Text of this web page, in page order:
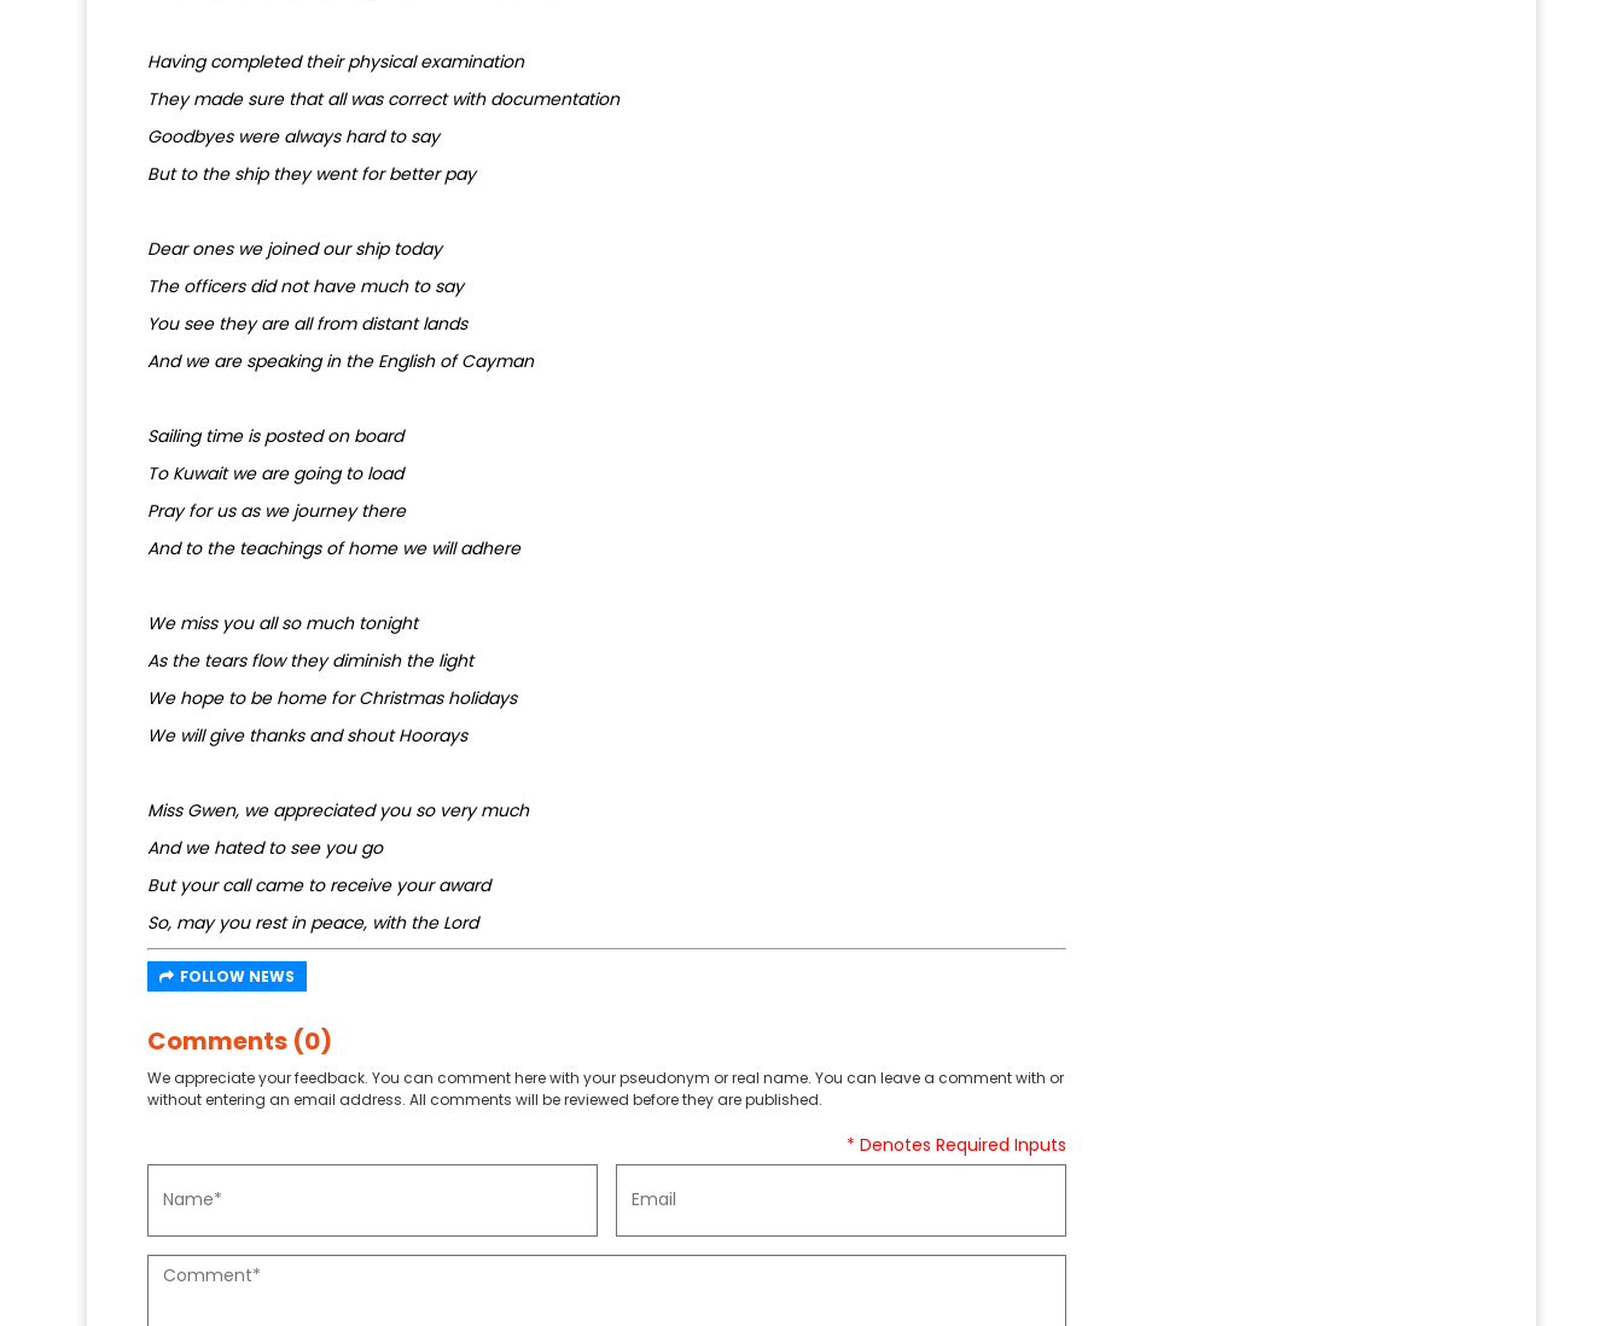
Having completed their physical examination
They made sure that all was correct with documentation
Goodbyes were always hard to say
But to the ship they went for better pay
Dear ones we joined our ship today
The officers did not have much to say
You see they are all from distant lands
And we are speaking in the English of Cayman
Sailing time is posted on board
To Kuwait we are going to load
Pray for us as we journey there
And to the teachings of home we will adhere
We miss you all so much tonight
As the tears flow they diminish the light
We hope to be home for Christmas holidays
We will give thanks and shout Hoorays
Miss Gwen, we appreciated you so very much
And we hated to see you go
But your call came to receive your award
So, may you rest in peace, with the Lord
FOLLOW NEWS
Comments (0)
We appreciate your feedback. You can comment here with your pseudonym or real name. You can leave a comment with or
without entering an email address. All comments will be reviewed before they are published.
* Denotes Required Inputs